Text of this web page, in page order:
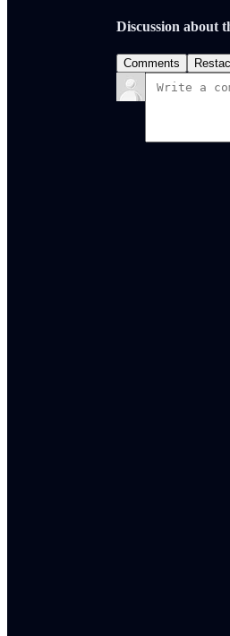
Discussion about
Comments